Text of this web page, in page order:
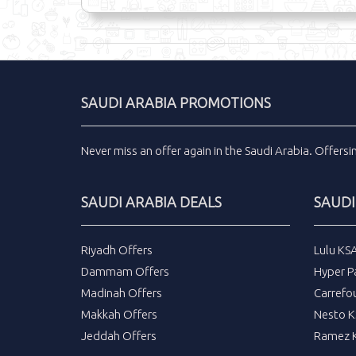
SAUDI ARABIA PROMOTIONS
Never miss an offer again in the Saudi Arabia.
SAUDI ARABIA DEALS
Riyadh Offers
Dammam Offers
Madinah Offers
Makkah Offers
Jeddah Offers
Lulu
Hyper
Nesto
Ramez